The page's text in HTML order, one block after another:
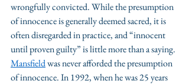
wrongfully convicted. While the presumption
of innocence is generally deemed sacred, it is
often disregarded in practice, and “innocent
until proven guilty” is little more than a saying.
Mansfield was never afforded the presumption
of innocence. In 1992, when he was 25 years